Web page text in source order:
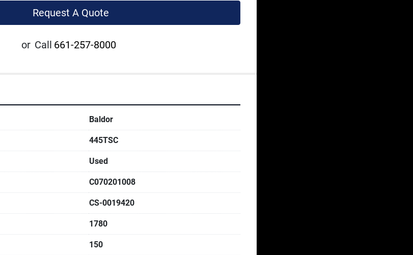
Request A Quote
or Call 661-257-8000
Baldor
445TSC
Used
C070201008
CS-0019420
1780
150